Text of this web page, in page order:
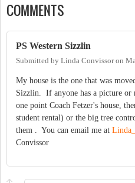
COMMENTS
PS Western Sizzlin
Submitted by Linda Convissoron
My house is the one that was
Sizzlin. If anyone has a picture
one point Coach Fetzer's house,
student rental) or the big tree
them . You can email me at
Convissor